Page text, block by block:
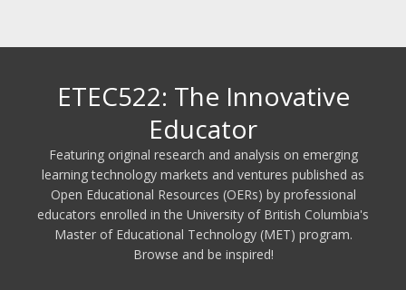
ETEC522: The Innovative
Educator
Featuring original research and analysis on emerging
learning technology markets and ventures published as
Open Educational Resources (OERs) by professional
educators enrolled in the University of British Columbia's
Master of Educational Technology (MET) program.
Browse and be inspired!